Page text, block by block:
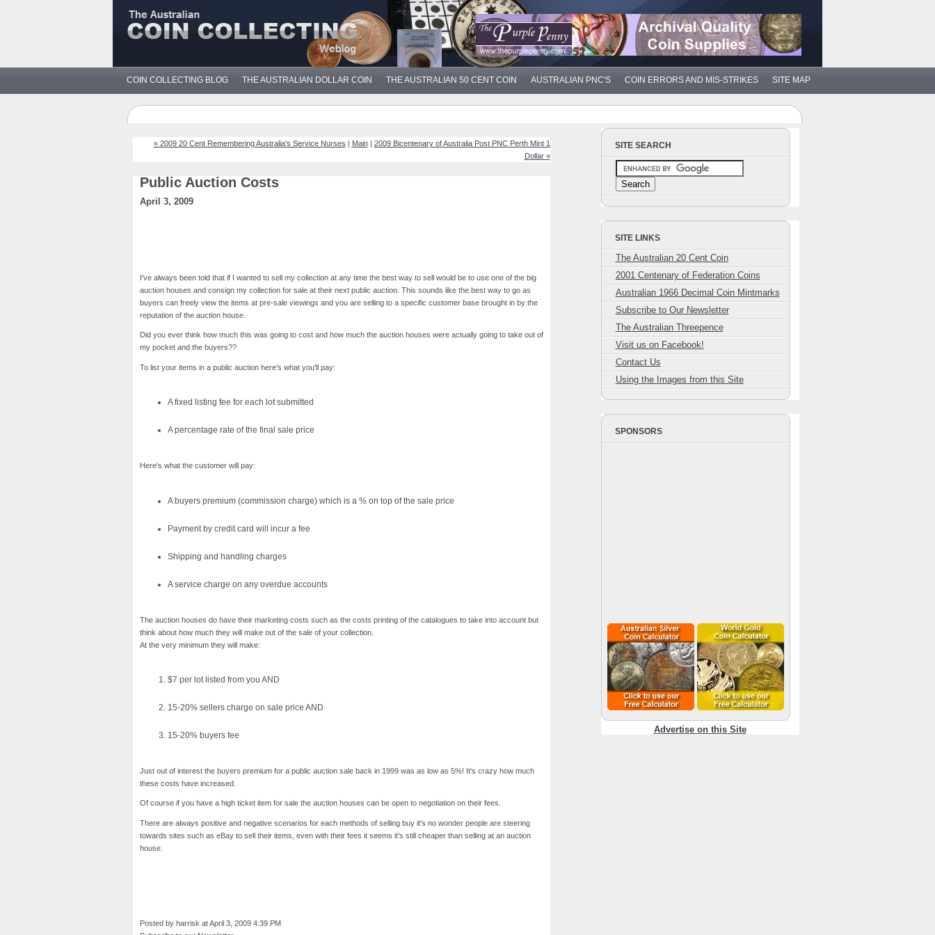
COIN COLLECTING BLOG THE AUSTRALIAN DOLLAR COIN THE AUSTRALIAN 50 CENT COIN AUSTRALIAN PNC'S COIN ERRORS AND MIS-STRIKES SITE MAP
« 2009 20 Cent Remembering Australia's Service Nurses | Main| 2009 Bicentenary of Australia Post PNC Perth Mint 1
Dollar »
Public Auction Costs
April 3, 2009
I've always been told that if I wanted to sell my collection at any time the best way to sell would be to use one of the big
auction houses and consign my collection for sale at their next public auction. This sounds like the best way to go as
buyers can freely view the items at pre-sale viewings and you are selling to a specific customer base brought in by the
reputation of the auction house.
Did you ever think how much this was going to cost and how much the auction houses were actually going to take out of
my pocket and the buyers??
To list your items in a public auction here's what you'll pay:
A fixed listing fee for each lot submitted
A percentage rate of the final sale price
Here's what the customer will pay:
A buyers premium (commission charge) which is a % on top of the sale price
Payment by credit card will incur a fee
Shipping and handling charges
A service charge on any overdue accounts
The auction houses do have their marketing costs such as the costs printing of the catalogues to take into account but
think about how much they will make out of the sale of your collection.
At the very minimum they will make:
$7 per lot listed from you AND
15-20% sellers charge on sale price AND
15-20% buyers fee
Just out of interest the buyers premium for a public auction sale back in 1999 was as low as 5%! It's crazy how much
these costs have increased.
Of course if you have a high ticket item for sale the auction houses can be open to negotiation on their fees.
There are always positive and negative scenarios for each methods of selling buy it's no wonder people are steering
towards sites such as eBay to sell their items, even with their fees it seems it's still cheaper than selling at an auction
house.
Posted by harrisk at April 3, 2009 4:39 PM
SITE SEARCH
SITE LINKS
The Australian 20 Cent Coin
2001 Centenary of Federation Coins
Australian 1966 Decimal Coin Mintmarks
Subscribe to Our Newsletter
The Australian Threepence
Visit us on Facebook!
Contact Us
Using the Images from this Site
SPONSORS
Advertise on this Site